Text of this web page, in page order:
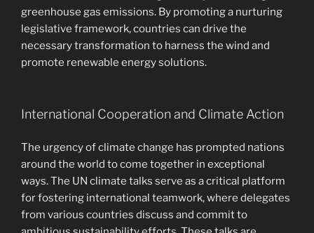
greenhouse gas emissions. By promoting a nurturing
legislative framework, countries can drive the
necessary transformation to harness the wind and
promote renewable energy solutions.
International Cooperation and Climate Action
The urgency of climate change has prompted nations
around the world to come together in exceptional
ways. The UN climate talks serve as a critical platform
for fostering international teamwork, where delegates
from various countries discuss and commit to